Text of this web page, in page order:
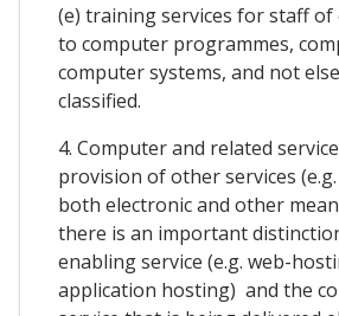
(e) training services for staff of
to computer programmes,
computer systems, and not
classified.
4. Computer and related
provision of other services
both electronic and other
there is an important
enabling service (e.g. web-
application hosting) and the